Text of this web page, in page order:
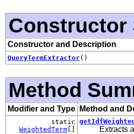
Constructor
Constructor and Description
QueryTermExtractor()
Method
Modifier and Type Method and
static
WeightedTerm
Extracts